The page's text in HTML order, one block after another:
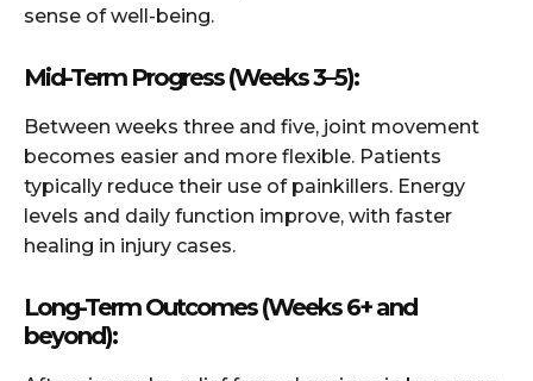
sense of well-being.
Mid-Term Progress (Weeks 3–5):
Between weeks three and five, joint movement
becomes easier and more flexible. Patients
typically reduce their use of painkillers. Energy
levels and daily function improve, with faster
healing in injury cases.
Long-Term Outcomes (Weeks 6+ and
beyond):